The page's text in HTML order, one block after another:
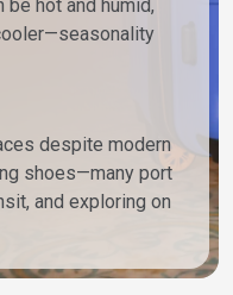
be hot and humid,
despite modern
shoes—many port
and exploring on